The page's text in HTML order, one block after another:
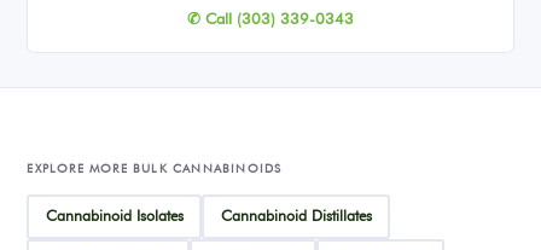
✆ Call (303) 339-0343
EXPLORE MORE BULK CANNABINOIDS
Cannabinoid Isolates Cannabinoid Distillates